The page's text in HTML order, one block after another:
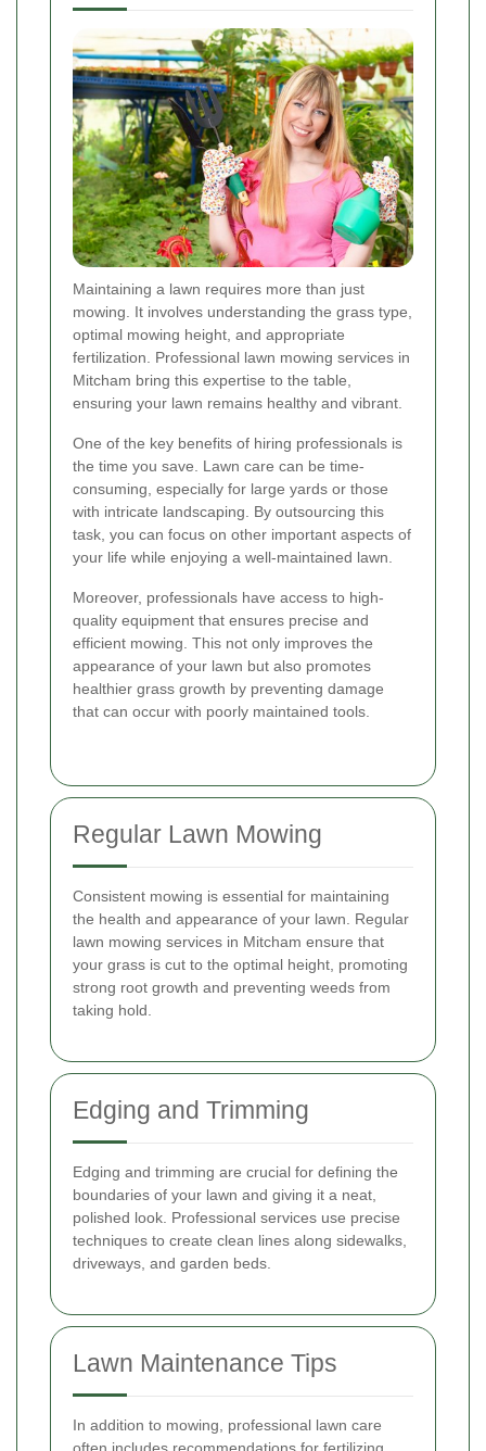
Maintaining a lawn requires more than just
mowing. It involves understanding the grass type,
optimal mowing height, and appropriate
fertilization. Professional lawn mowing services in
Mitcham bring this expertise to the table,
ensuring your lawn remains healthy and vibrant.
One of the key benefits of hiring professionals is
the time you save. Lawn care can be time-
consuming, especially for large yards or those
with intricate landscaping. By outsourcing this
task, you can focus on other important aspects of
your life while enjoying a well-maintained lawn.
Moreover, professionals have access to high-
quality equipment that ensures precise and
efficient mowing. This not only improves the
appearance of your lawn but also promotes
healthier grass growth by preventing damage
that can occur with poorly maintained tools.
Regular Lawn Mowing
Consistent mowing is essential for maintaining
the health and appearance of your lawn. Regular
lawn mowing services in Mitcham ensure that
your grass is cut to the optimal height, promoting
strong root growth and preventing weeds from
taking hold.
Edging and Trimming
Edging and trimming are crucial for defining the
boundaries of your lawn and giving it a neat,
polished look. Professional services use precise
techniques to create clean lines along sidewalks,
driveways, and garden beds.
Lawn Maintenance Tips
In addition to mowing, professional lawn care